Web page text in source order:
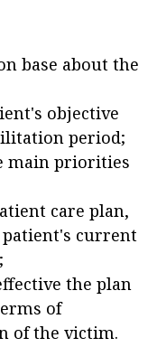
base about the
objective
period;
main priorities
care plan,
current
the plan
of
of the victim.